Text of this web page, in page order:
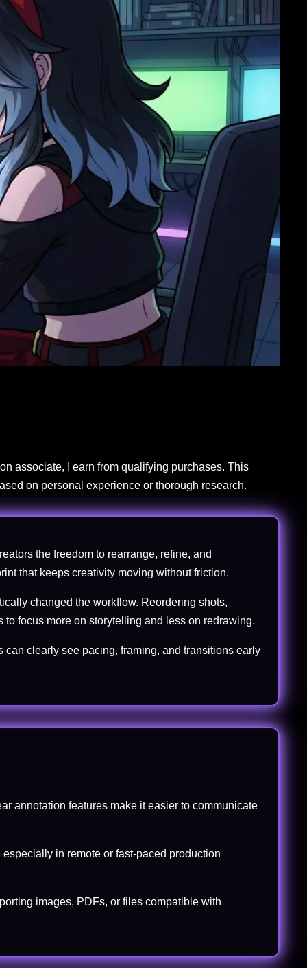
associate, I earn from qualifying purchases. This
on personal experience or thorough research.
the freedom to rearrange, refine, and
that keeps creativity moving without friction.
changed the workflow. Reordering shots,
focus more on storytelling and less on redrawing.
clearly see pacing, framing, and transitions early
annotation features make it easier to communicate
in remote or fast-paced production
images, PDFs, or files compatible with